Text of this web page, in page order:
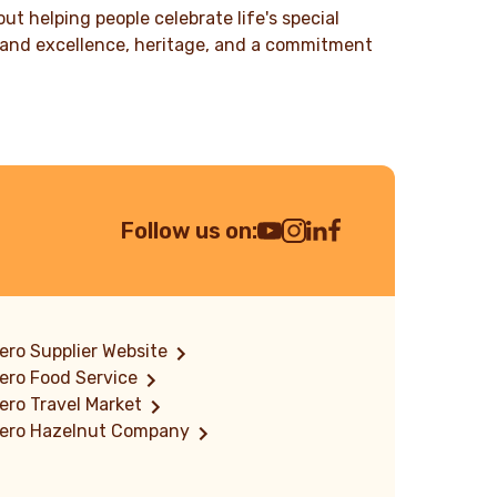
helping people celebrate life's special
excellence, heritage, and a commitment
Supplier Website
Food Service
Travel Market
Hazelnut Company
Follow us on: Youtube Channel
Instagram
LinkedIn
Facebook